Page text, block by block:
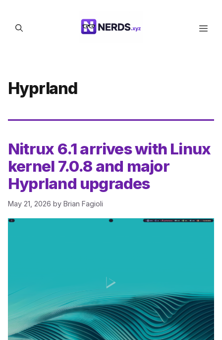
content
Hyprland
Nitrux 6.1 arrives with Linux
kernel 7.0.8 and major
Hyprland upgrades
May 21, 2026 by Brian Fagioli